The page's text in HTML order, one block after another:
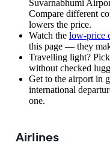
Suvarnabhumi
Compare different
lowers the price.
Watch the low-price
this page — they
Travelling light?
without checked
Get to the airport in
international
one.
Airlines